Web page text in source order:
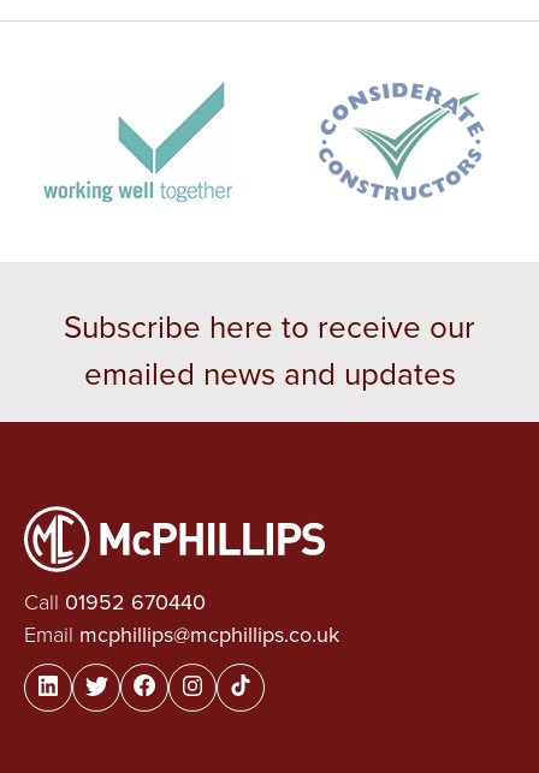
Subscribe here to receive our
emailed news and updates
Call 01952 670440
Email mcphillips@mcphillips.co.uk